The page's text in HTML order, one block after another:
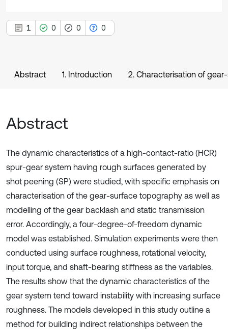
1 0 0 0
Abstract 1. Introduction 2. Characterisation of
Abstract
The dynamic characteristics of a high-contact-ratio (HCR)
spur-gear system having rough surfaces generated by
shot peening (SP) were studied, with specific emphasis on
characterisation of the gear-surface topography as well as
modelling of the gear backlash and static transmission
error. Accordingly, a four-degree-of-freedom dynamic
model was established. Simulation experiments were then
conducted using surface roughness, rotational velocity,
input torque, and shaft-bearing stiffness as the variables.
The results show that the dynamic characteristics of the
gear system tend toward instability with increasing surface
roughness. The models developed in this study outline a
method for building indirect relationships between the